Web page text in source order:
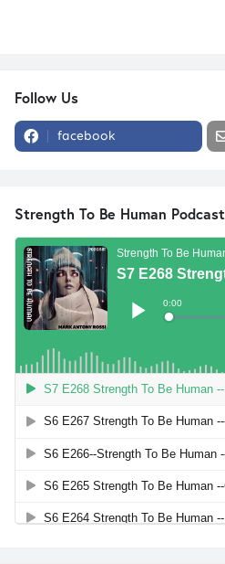
Follow Us
facebook
Strength To Be Human Podcast